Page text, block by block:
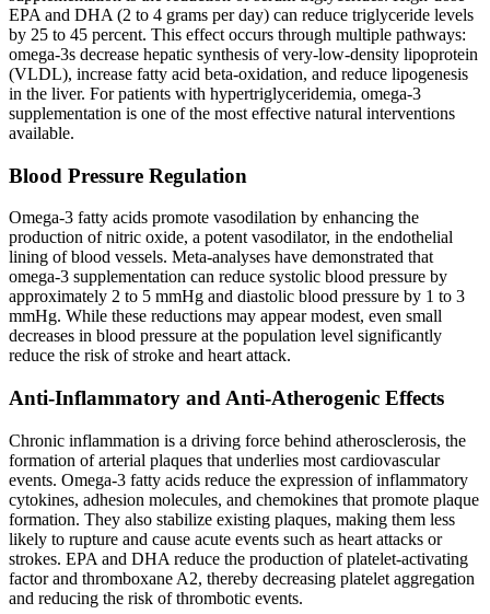
EPA and DHA (2 to 4 grams per day) can reduce triglyceride levels
by 25 to 45 percent. This effect occurs through multiple pathways:
omega-3s decrease hepatic synthesis of very-low-density lipoprotein
(VLDL), increase fatty acid beta-oxidation, and reduce lipogenesis
in the liver. For patients with hypertriglyceridemia, omega-3
supplementation is one of the most effective natural interventions
available.
Blood Pressure Regulation
Omega-3 fatty acids promote vasodilation by enhancing the
production of nitric oxide, a potent vasodilator, in the endothelial
lining of blood vessels. Meta-analyses have demonstrated that
omega-3 supplementation can reduce systolic blood pressure by
approximately 2 to 5 mmHg and diastolic blood pressure by 1 to 3
mmHg. While these reductions may appear modest, even small
decreases in blood pressure at the population level significantly
reduce the risk of stroke and heart attack.
Anti-Inflammatory and Anti-Atherogenic Effects
Chronic inflammation is a driving force behind atherosclerosis, the
formation of arterial plaques that underlies most cardiovascular
events. Omega-3 fatty acids reduce the expression of inflammatory
cytokines, adhesion molecules, and chemokines that promote plaque
formation. They also stabilize existing plaques, making them less
likely to rupture and cause acute events such as heart attacks or
strokes. EPA and DHA reduce the production of platelet-activating
factor and thromboxane A2, thereby decreasing platelet aggregation
and reducing the risk of thrombotic events.